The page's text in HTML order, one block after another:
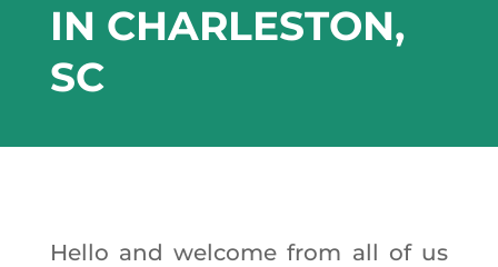
IN CHARLESTON,
SC
Hello and welcome from all of us